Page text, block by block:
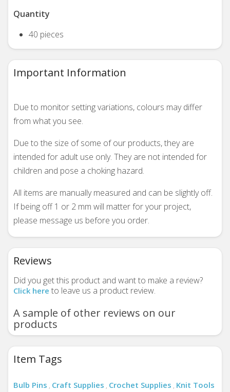
Quantity
40 pieces
Important Information
Due to monitor setting variations, colours may differ
from what you see.
Due to the size of some of our products, they are
intended for adult use only. They are not intended for
children and pose a choking hazard.
All items are manually measured and can be slightly off.
If being off 1 or 2 mm will matter for your project,
please message us before you order.
Reviews
Did you get this product and want to make a review?
Click here to leave us a product review.
A sample of other reviews on our
products
Item Tags
Bulb Pins , Craft Supplies , Crochet Supplies , Knit Tools